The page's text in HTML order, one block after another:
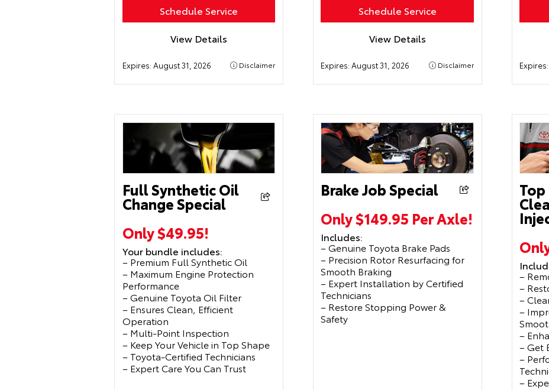
Schedule Service
View Details
Expires: August 31, 2026 Disclaimer
Schedule Service
View Details
Expires:August 31, 2026 Disclaimer
Full Synthetic Oil
Change Special
Only $49.95!
Your bundle includes:
– Premium Full Synthetic Oil
– Maximum Engine Protection
Performance
– Genuine Toyota Oil Filter
– Ensures Clean, Efficient
Operation
– Multi-Point Inspection
– Keep Your Vehicle in Top Shape
– Toyota-Certified Technicians
– Expert Care You Can Trust
Brake Job Special
Only $149.95 Per Axle!
Includes:
– Genuine Toyota Brake Pads
– Precision Rotor Resurfacing for
Smooth Braking
– Expert Installation by Certified
Technicians
– Restore Stopping Power &
Safety
–
–
–
–
–
– Get
–
–